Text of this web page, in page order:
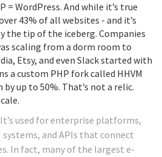
WordPress. And while it’s true
43% of all websites - and it’s
the tip of the iceberg. Companies
scaling from a dorm room to
Etsy, and even Slack started with
a custom PHP fork called HHVM
up to 50%. That’s not a relic.
used for enterprise platforms,
systems, and APIs that connect
In fact, many of the largest e-